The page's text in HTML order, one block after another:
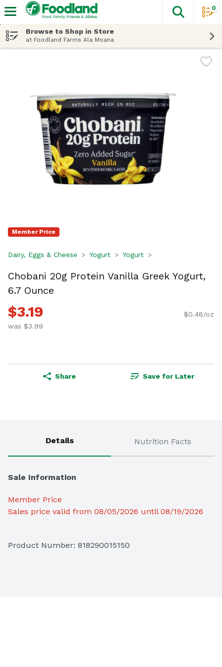
The
0
Browse to Shop in Store
at Foodland Farms Ala Moana
Member Price
Dairy, Eggs & Cheese Yogurt Yogurt
Chobani 20g Protein Vanilla Greek Yogurt,
6.7 Ounce
$3.19
was $3.99
$0.48/oz
Share Save for Later
Details Nutrition Facts
Sale Information
Member Price
Sales price valid from 08/05/2026 until 08/19/2026
Product Number: 818290015150